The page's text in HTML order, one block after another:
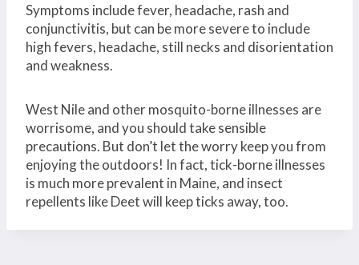
Symptoms include fever, headache, rash and
conjunctivitis, but can be more severe to include
high fevers, headache, still necks and disorientation
and weakness.
West Nile and other mosquito-borne illnesses are
worrisome, and you should take sensible
precautions. But don’t let the worry keep you from
enjoying the outdoors! In fact, tick-borne illnesses
is much more prevalent in Maine, and insect
repellents like Deet will keep ticks away, too.